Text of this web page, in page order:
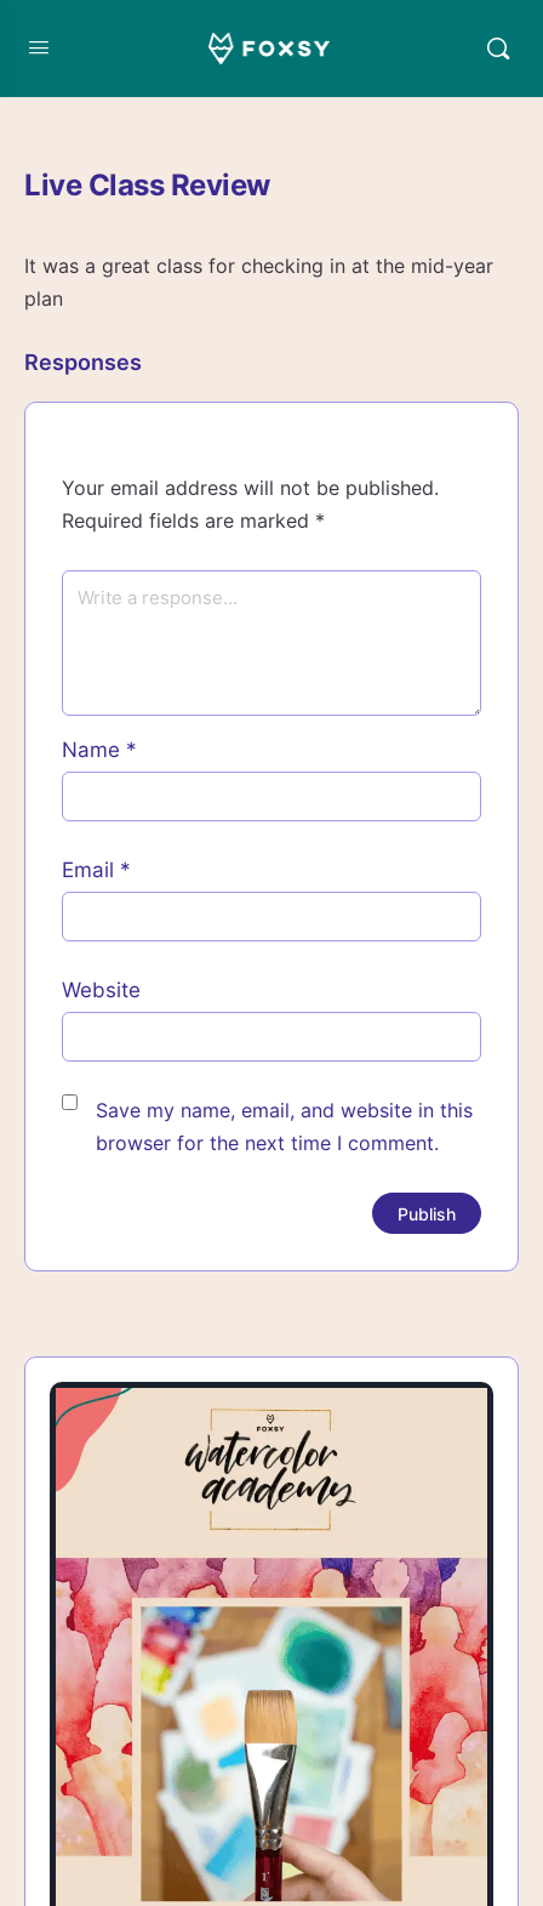
Live Class Review
It was a great class for checking in at the mid-year
plan
Responses
Your email address will not be published.
Required fields are marked *
Name *
Email *
Website
Save my name, email, and website in this
browser for the next time I comment.